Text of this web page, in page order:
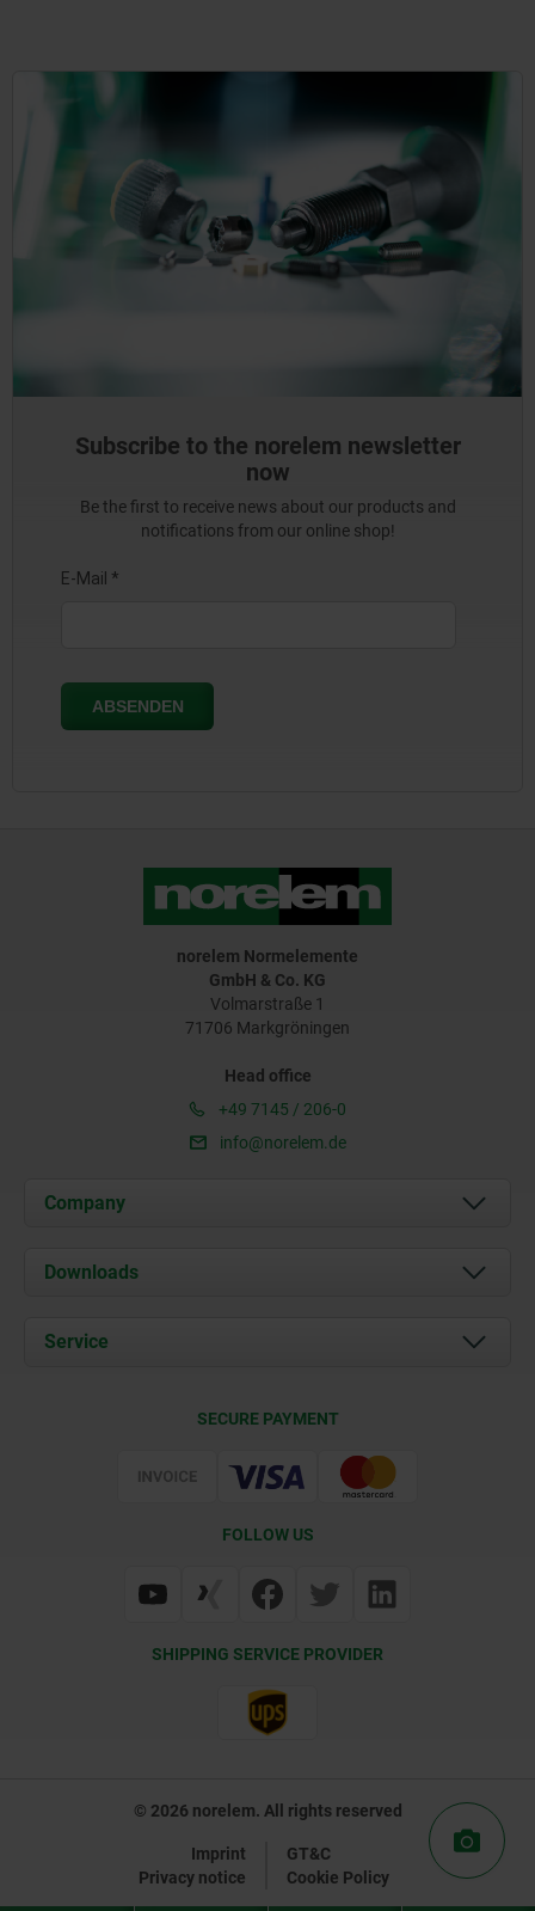
Subscribe to the norelem newsletter
now
Be the first to receive news about our products and
notifications from our online shop!
norelem Normelemente
GmbH & Co. KG
Volmarstraße 1
71706 Markgröningen
Head office
+49 7145 / 206-0
info@norelem.de
Company
About us
Career
Downloads
Documents
Service
Web Support
SECURE PAYMENT
FOLLOW US
SHIPPING SERVICE PROVIDER
© 2026 norelem. All rights reserved
Imprint
GT&C
Privacy notice
Cookie Policy